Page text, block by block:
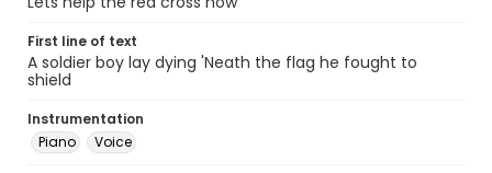
First line of text
A soldier boy lay dying 'Neath the flag he fought to
shield
Instrumentation
Piano
Voice